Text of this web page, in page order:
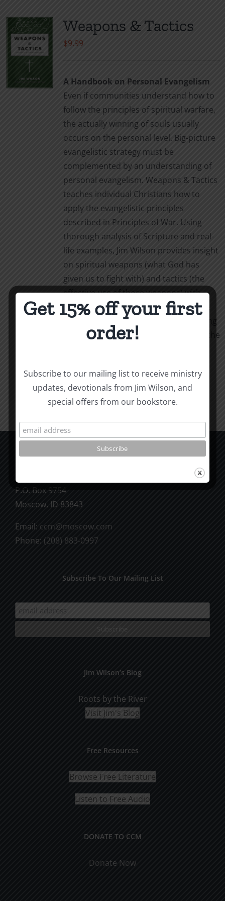
Weapons & Tactics
$9.99
A Handbook on Personal Evangelism
Even if communities understand how to
follow the principles of spiritual warfare,
the actually winning of souls usually
occurs on the personal level. Big-picture
evangelistic strategy must be
complemented by an understanding of
personal evangelism. Weapons & Tactics
teaches individual Christians how to
apply the evangelistic principles
described in Principles of War. Using
thorough analysis of Scripture and real-
life examples, Jim Wilson provides insight
on spiritual weapons (what God has
given us to fight with) and tactics (the
effective use of those weapons) with
simple, powerful language. Weapons &
Tactics calls us to personal, life-changing
obedience as we follow our captain in the
Add to cart Details
P.O. Box 9754
Moscow, ID 83843
Email: ccm@moscow.com
Phone: (208) 883-0997
Subscribe To Our Mailing List
Jim Wilson’s Blog
Roots by the River
Visit Jim's Blog
Free Resources
Browse Free Literature
Listen to Free Audio
DONATE TO CCM
Donate Now
Get 15% off your first
order!
Subscribe to our mailing list to receive ministry
updates, devotionals from Jim Wilson, and
special offers from our bookstore.